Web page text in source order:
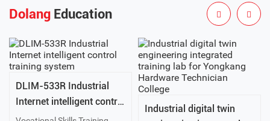
Dolang Education
DLIM-533R Industrial
Internet intelligent control
training system
Industrial digital twin